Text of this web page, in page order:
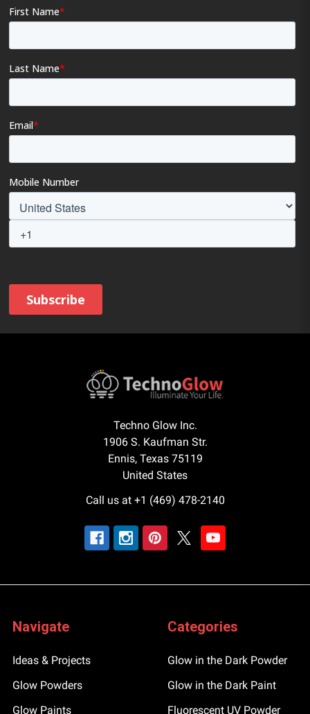
Techno Glow Inc.
1906 S. Kaufman Str.
Ennis, Texas 75119
United States
Call us at +1 (469) 478-2140
Navigate
Ideas & Projects
Glow Powders
Glow Paints
Categories
Glow in the Dark Powder
Glow in the Dark Paint
Fluorescent UV Powder